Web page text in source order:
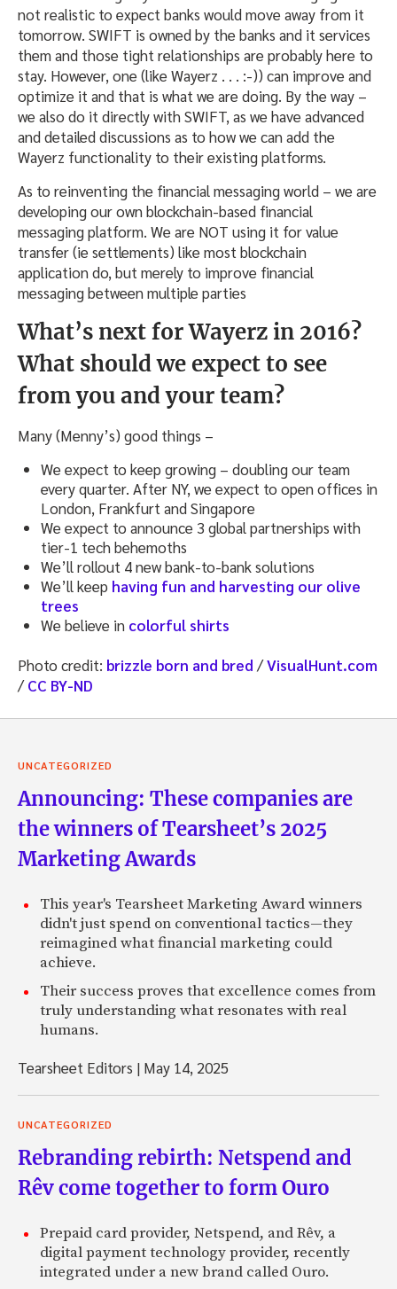
not realistic to expect banks would move away from it
tomorrow. SWIFT is owned by the banks and it services
them and those tight relationships are probably here to
stay. However, one (like Wayerz . . . :-)) can improve and
optimize it and that is what we are doing. By the way –
we also do it directly with SWIFT, as we have advanced
and detailed discussions as to how we can add the
Wayerz functionality to their existing platforms.
As to reinventing the financial messaging world – we are
developing our own blockchain-based financial
messaging platform. We are NOT using it for value
transfer (ie settlements) like most blockchain
application do, but merely to improve financial
messaging between multiple parties
What’s next for Wayerz in 2016?
What should we expect to see
from you and your team?
Many (Menny’s) good things –
We expect to keep growing – doubling our team
every quarter. After NY, we expect to open offices in
London, Frankfurt and Singapore
We expect to announce 3 global partnerships with
tier-1 tech behemoths
We’ll rollout 4 new bank-to-bank solutions
We’ll keep having fun and harvesting our olive
trees
We believe in colorful shirts
Photo credit: brizzle born and bred /VisualHunt.com
/CC BY-ND
UNCATEGORIZED
Announcing: These companies are
the winners of Tearsheet’s 2025
Marketing Awards
This year's Tearsheet Marketing Award winners
didn't just spend on conventional tactics—they
reimagined what financial marketing could
achieve.
Their success proves that excellence comes from
truly understanding what resonates with real
humans.
Tearsheet Editors | May 14, 2025
UNCATEGORIZED
Rebranding rebirth: Netspend and
Rêv come together to form Ouro
Prepaid card provider, Netspend, and Rêv, a
digital payment technology provider, recently
integrated under a new brand called Ouro.